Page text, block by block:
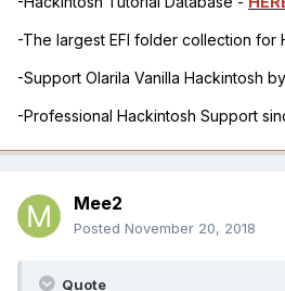
-The largest EFI folder collection for
-Support Olarila Vanilla Hackintosh
-Professional Hackintosh Support
Mee2
Posted November 20, 2018
Quote